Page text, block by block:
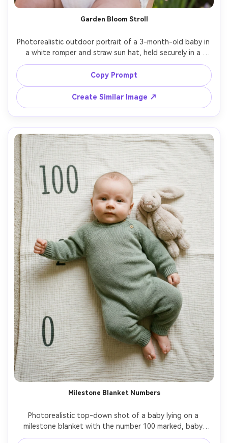
Garden Bloom Stroll
Photorealistic outdoor portrait of a 3-month-old baby in
a white romper and straw sun hat, held securely in a
blooming garden, soft spring flowers blurred in the
background, golden hour rim light, Sony A7IV 85mm f/1.4
look, natural skin texture, gentle pastel grading, peaceful
family vibe, subtle "100 days" ribbon tag on outfit --ar
4:5
Copy Prompt
Create Similar Image ↗
Milestone Blanket Numbers
Photorealistic top-down shot of a baby lying on a
milestone blanket with the number 100 marked, baby
wearing a sage green knit onesie, small plush bunny near
AI Story Video Generator
chapter into a cinematic story video with
consistent characters.
Create Story Videos Now